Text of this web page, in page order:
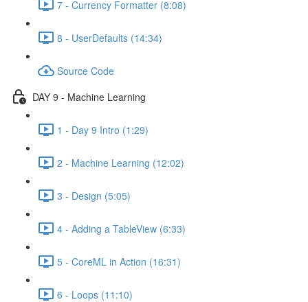
7 - Currency Formatter (8:08)
8 - UserDefaults (14:34)
Source Code
DAY 9 - Machine Learning
1 - Day 9 Intro (1:29)
2 - Machine Learning (12:02)
3 - Design (5:05)
4 - Adding a TableView (6:33)
5 - CoreML in Action (16:31)
6 - Loops (11:10)